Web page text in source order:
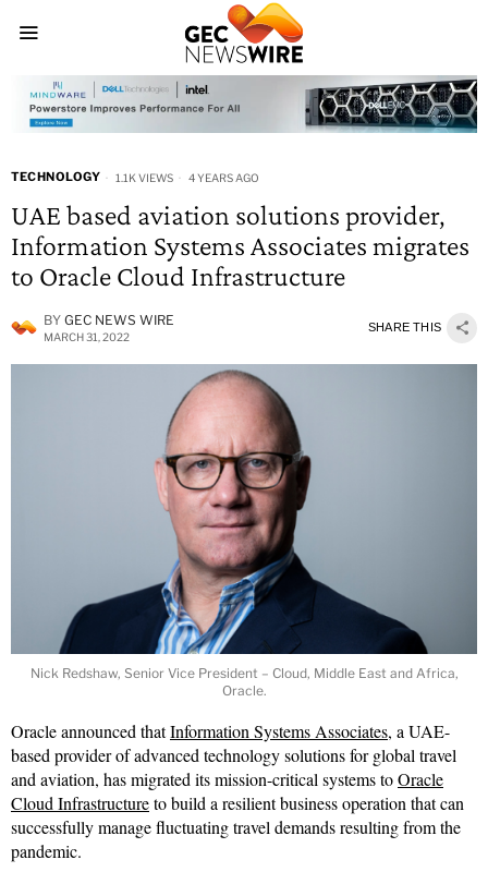
TECHNOLOGY 1.1K VIEWS 4 YEARS AGO
UAE based aviation solutions provider,
Information Systems Associates migrates
to Oracle Cloud Infrastructure
BY GEC NEWS WIRE
MARCH 31, 2022
SHARE THIS
Nick Redshaw, Senior Vice President – Cloud, Middle East and Africa,
Oracle.
Oracle announced thatInformation Systems Associates, a UAE-
based provider of advanced technology solutions for global travel
and aviation, has migrated its mission-critical systems toOracle
Cloud Infrastructureto build a resilient business operation that can
successfully manage fluctuating travel demands resulting from the
pandemic.